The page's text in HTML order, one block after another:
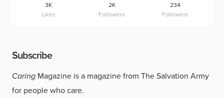
3K
Likes
2K
Followers
234
Followers
Subscribe
Caring Magazine is a magazine from The Salvation Army
for people who care.